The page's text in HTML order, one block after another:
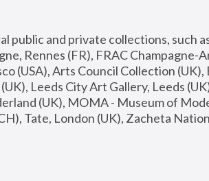
public and private collections, such
Rennes (FR), FRAC Champagne-
(USA), Arts Council Collection
Leeds City Art Gallery, Leeds
(UK), MOMA - Museum of
Tate, London (UK), Zacheta